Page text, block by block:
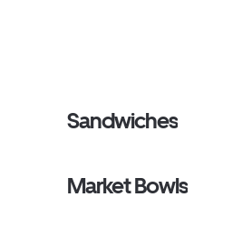
Sandwiches
Market Bowls